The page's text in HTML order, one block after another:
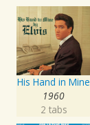
His Hand in Mine
1960
2 tabs